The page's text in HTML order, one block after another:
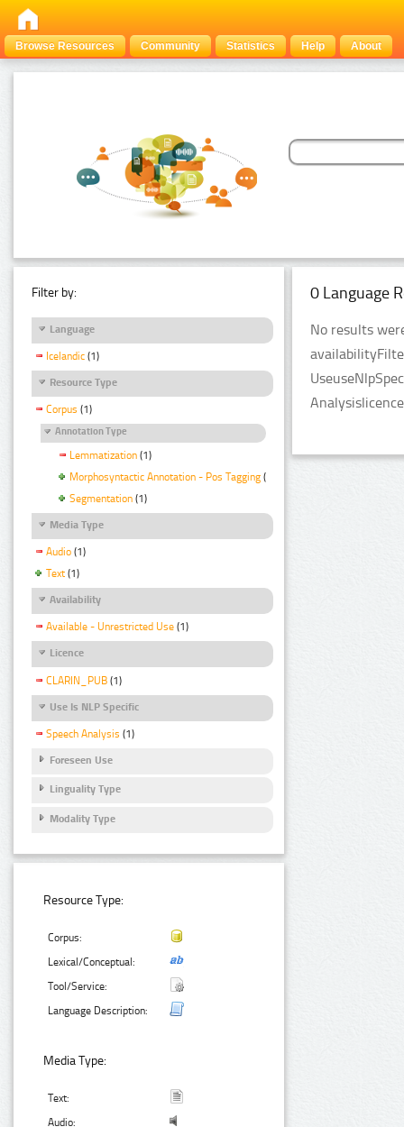
Browse Resources Community Statistics Help About
Filter by:
Language
Icelandic (1)
Resource Type
Corpus (1)
Annotation Type
Lemmatization (1)
Morphosyntactic Annotation - Pos Tagging (1)
Segmentation (1)
Media Type
Audio (1)
Text (1)
Availability
Available - Unrestricted Use (1)
Licence
CLARIN_PUB (1)
Use Is NLP Specific
Speech Analysis (1)
Foreseen Use
Linguality Type
Modality Type
Resource Type:
Corpus:
Lexical/Conceptual:
Tool/Service:
Language Description:
Media Type:
Text:
Audio:
0 Language
No results